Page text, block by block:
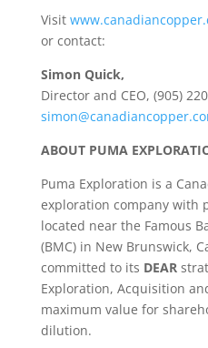
Visit
or contact:
Simon Quick,
Director and CEO, (905)
ABOUT PUMA
Puma Exploration is a
exploration company with
located near the Famous
(BMC) in New Brunswick,
committed to its DEAR
Exploration, Acquisition
maximum value for
dilution.